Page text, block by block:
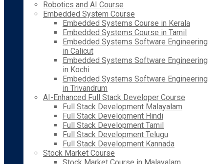
Robotics and AI Course
Embedded System Course
Embedded Systems Course in Kerala
Embedded Systems Course in Tamil
Embedded Systems Software Engineering
in Calicut
Embedded Systems Software Engineering
in Kochi
Embedded Systems Software Engineering
in Trivandrum
AI-Enhanced Full Stack Developer Course
Full Stack Development Malayalam
Full Stack Development Hindi
Full Stack Development Tamil
Full Stack Development Telugu
Full Stack Development Kannada
Stock Market Course